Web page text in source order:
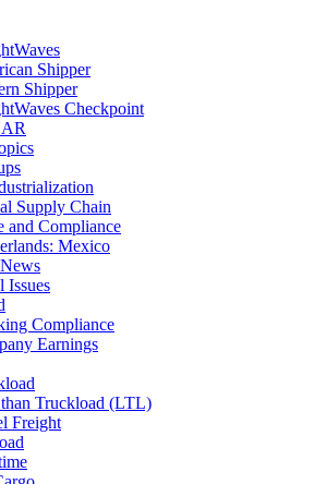
Shipper
Shipper
Checkpoint
Supply Chain
and Compliance
Mexico
Issues
Compliance
Earnings
Truckload (LTL)
Freight